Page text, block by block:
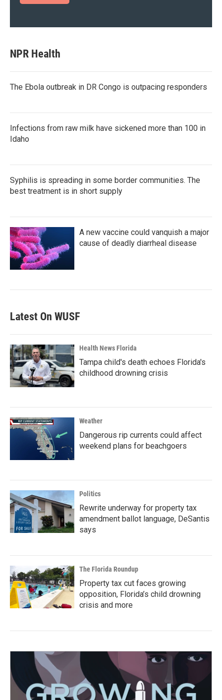
NPR Health
The Ebola outbreak in DR Congo is outpacing responders
Infections from raw milk have sickened more than 100 in
Idaho
Syphilis is spreading in some border communities. The
best treatment is in short supply
A new vaccine could vanquish a major
cause of deadly diarrheal disease
Latest On WUSF
Health News Florida
Tampa child's death echoes Florida's
childhood drowning crisis
Weather
Dangerous rip currents could affect
weekend plans for beachgoers
Politics
Rewrite underway for property tax
amendment ballot language, DeSantis
says
The Florida Roundup
Property tax cut faces growing
opposition, Florida’s child drowning
crisis and more